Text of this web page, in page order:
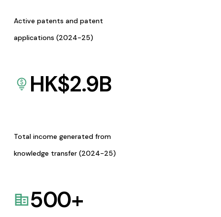
Active patents and patent
applications (2024-25)
HK$2.9B
Total income generated from
knowledge transfer (2024-25)
500+